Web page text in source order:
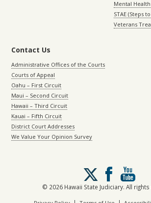
Mental
STAE (Steps
Veterans
Contact Us
Administrative Offices of the Courts
Courts of Appeal
Oahu – First Circuit
Maui – Second Circuit
Hawaii – Third Circuit
Kauai – Fifth Circuit
District Court Addresses
We Value Your Opinion Survey
Follow
us
on
X
© 2026 Hawaii State Judiciary. All